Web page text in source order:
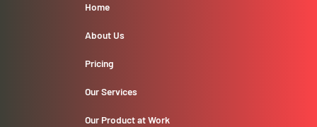
Home
About Us
Pricing
Our Services
Our Product at Work